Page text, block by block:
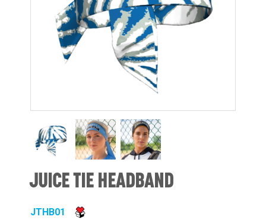
JUICE TIE HEADBAND
JTHB01